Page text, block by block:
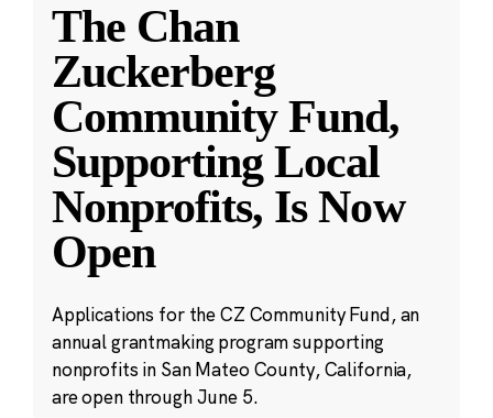
The Chan
Zuckerberg
Community Fund,
Supporting Local
Nonprofits, Is Now
Open
Applications for the CZ Community Fund, an
annual grantmaking program supporting
nonprofits in San Mateo County, California,
are open through June 5.